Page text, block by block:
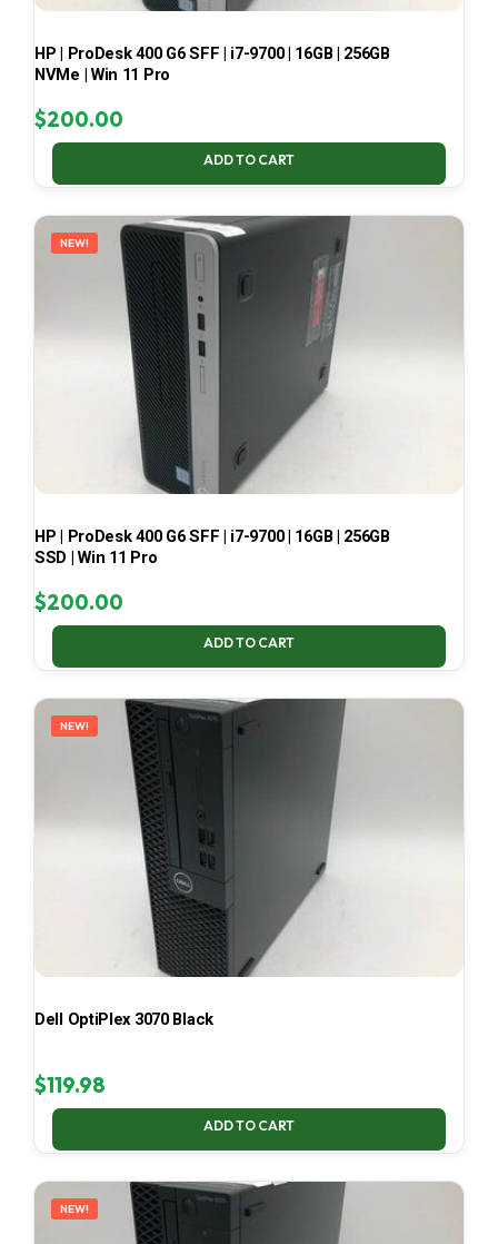
HP | ProDesk 400 G6 SFF | i7-9700 | 16GB | 256GB
NVMe | Win 11 Pro
$200.00
ADD TO CART
NEW!
HP | ProDesk 400 G6 SFF | i7-9700 | 16GB | 256GB
SSD | Win 11 Pro
$200.00
ADD TO CART
NEW!
Dell OptiPlex 3070 Black
$119.98
ADD TO CART
NEW!